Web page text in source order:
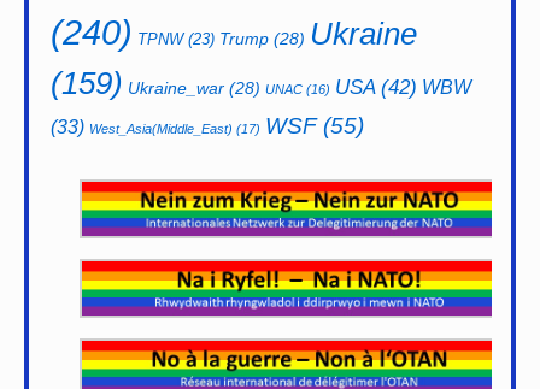
(240) TPNW(23) Trump (28) Ukraine
(159) Ukraine_war (28) UNAC (16) USA(42) WBW
(33) West_Asia(Middle_East) (17) WSF(55)